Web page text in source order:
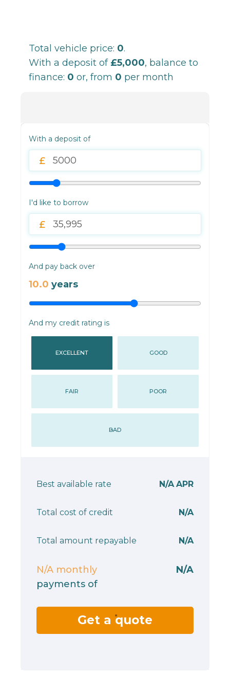
Total vehicle price: 0.
With a deposit of £5,000, balance to
finance: 0 or, from 0 per month
With a deposit of
I'd like to borrow
And pay back over
10.0 years
And my credit rating is
EXCELLENT GOOD
FAIR POOR
BAD
Best available rate N/A APR
Total cost of credit N/A
Total amount repayable N/A
N/A monthly
payments of
N/A
Get a quote